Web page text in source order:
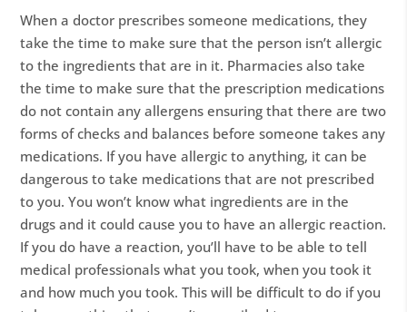
When a doctor prescribes someone medications, they
take the time to make sure that the person isn’t allergic
to the ingredients that are in it. Pharmacies also take
the time to make sure that the prescription medications
do not contain any allergens ensuring that there are two
forms of checks and balances before someone takes any
medications. If you have allergic to anything, it can be
dangerous to take medications that are not prescribed
to you. You won’t know what ingredients are in the
drugs and it could cause you to have an allergic reaction.
If you do have a reaction, you’ll have to be able to tell
medical professionals what you took, when you took it
and how much you took. This will be difficult to do if you